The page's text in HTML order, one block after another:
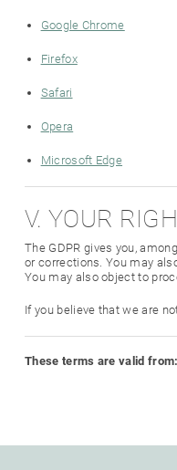
Google Chrome
Firefox
Safari
Opera
Microsoft Edge
V. YOUR
The GDPR gives you,
or corrections. You may
You may also object to
If you believe that we are
These terms are valid